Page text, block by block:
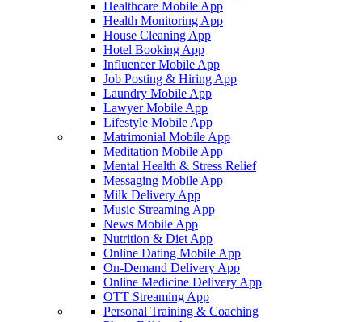
Healthcare Mobile App
Health Monitoring App
House Cleaning App
Hotel Booking App
Influencer Mobile App
Job Posting & Hiring App
Laundry Mobile App
Lawyer Mobile App
Lifestyle Mobile App
Matrimonial Mobile App
Meditation Mobile App
Mental Health & Stress Relief
Messaging Mobile App
Milk Delivery App
Music Streaming App
News Mobile App
Nutrition & Diet App
Online Dating Mobile App
On-Demand Delivery App
Online Medicine Delivery App
OTT Streaming App
Personal Training & Coaching